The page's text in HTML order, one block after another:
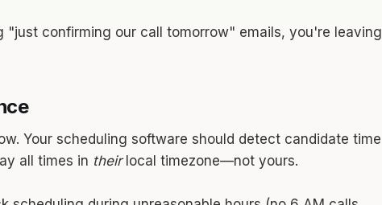
"just confirming our call tomorrow" emails, you're leaving
Your scheduling software should detect candidate time
all times in theirlocal timezone—not yours.